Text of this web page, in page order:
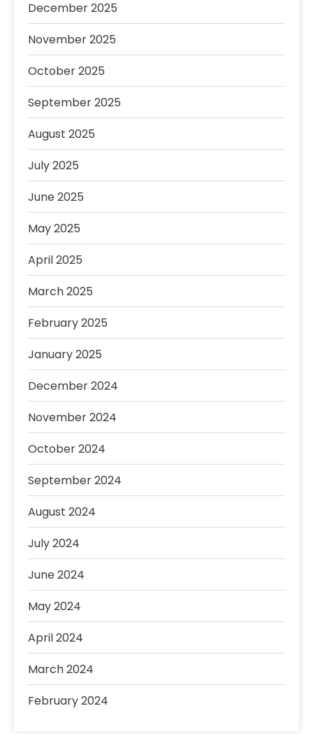
December 2025
November 2025
October 2025
September 2025
August 2025
July 2025
June 2025
May 2025
April 2025
March 2025
February 2025
January 2025
December 2024
November 2024
October 2024
September 2024
August 2024
July 2024
June 2024
May 2024
April 2024
March 2024
February 2024